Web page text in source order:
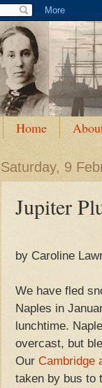
Home
Saturday, 9
Jupiter
by Caroline
We have fled
Naples in
lunchtime.
overcast, but
Our Cambridge
taken by bus to